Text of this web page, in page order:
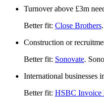
Turnover above £3m
Better fit: Close Brothers
Construction or
Better fit: Sonovate.
International businesses
Better fit: HSBC Invoice